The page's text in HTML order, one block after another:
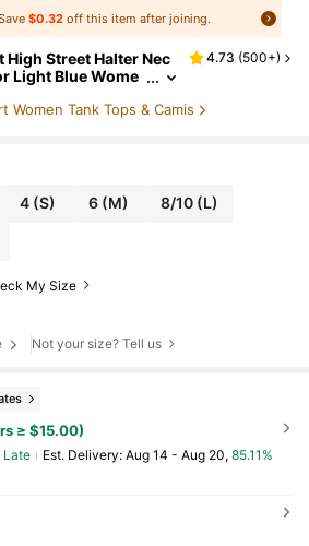
$0.32 off this item after joining.
High Street Halter Nec
Light Blue Wome
4.73 (500+)
Women Tank Tops & Camis
4 (S) 6 (M) 8/10 (L)
My Size
Not your size? Tell us
≥ $15.00)
Late ​Est. Delivery: Aug 14 - Aug 20, 85.11%